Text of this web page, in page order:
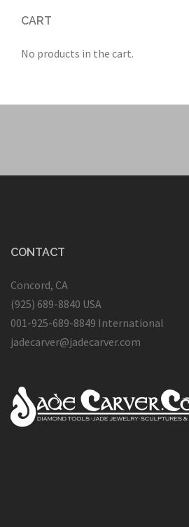
CART
No products in the cart.
CONTACT
Concord, CA
(925) 689-8840 USA
001-925-689-8849 International
jadecarver@jadecarver.com